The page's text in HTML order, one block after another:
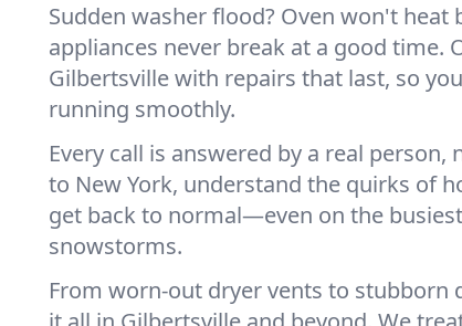
Sudden washer flood? Oven won't heat
appliances never break at a good time.
Gilbertsville with repairs that last, so
running smoothly.
Every call is answered by a real person,
to New York, understand the quirks of
get back to normal—even on the
snowstorms.
From worn-out dryer vents to stubborn